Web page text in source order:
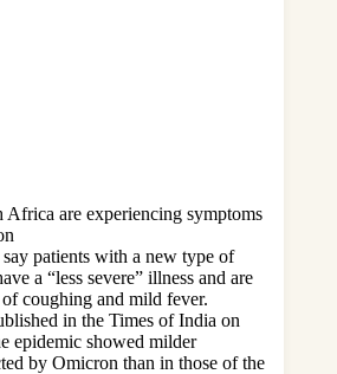
are experiencing symptoms
patients with a new type of
a “less severe” illness and are
coughing and mild fever.
in the Times of India on
epidemic showed milder
by Omicron than in those of the